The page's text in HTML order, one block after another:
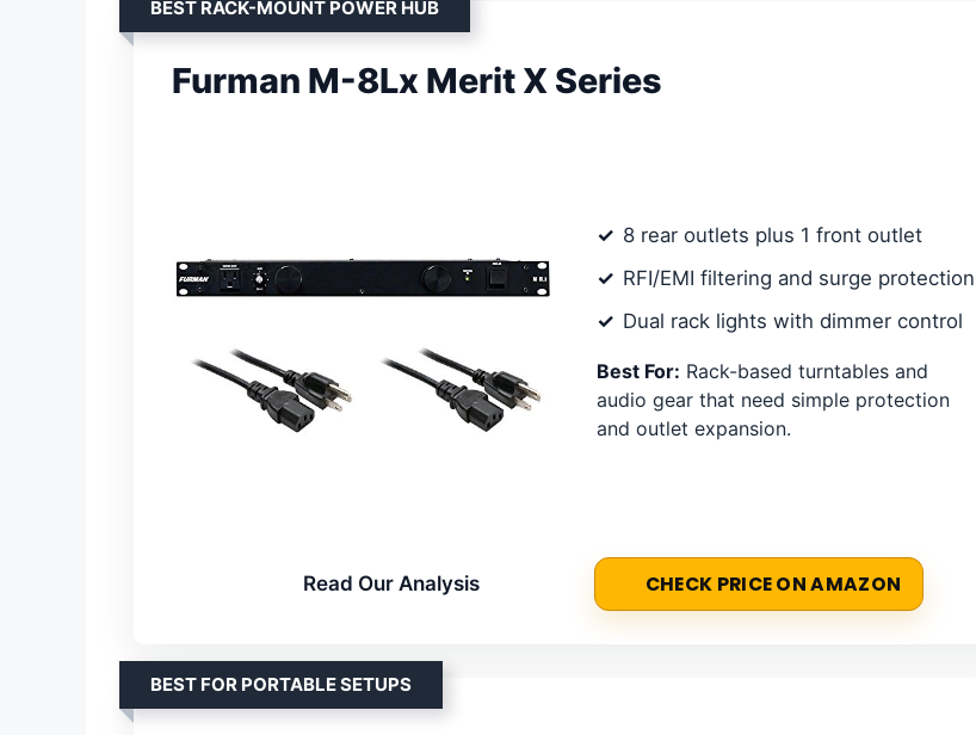
BEST RACK-MOUNT POWER HUB
Furman M-8Lx Merit X Series
8 rear outlets plus 1 front outlet
RFI/EMI filtering and surge protection
Dual rack lights with dimmer control
Best For: Rack-based turntables and
audio gear that need simple protection
and outlet expansion.
Read Our Analysis CHECK PRICE ON AMAZON
BEST FOR PORTABLE SETUPS